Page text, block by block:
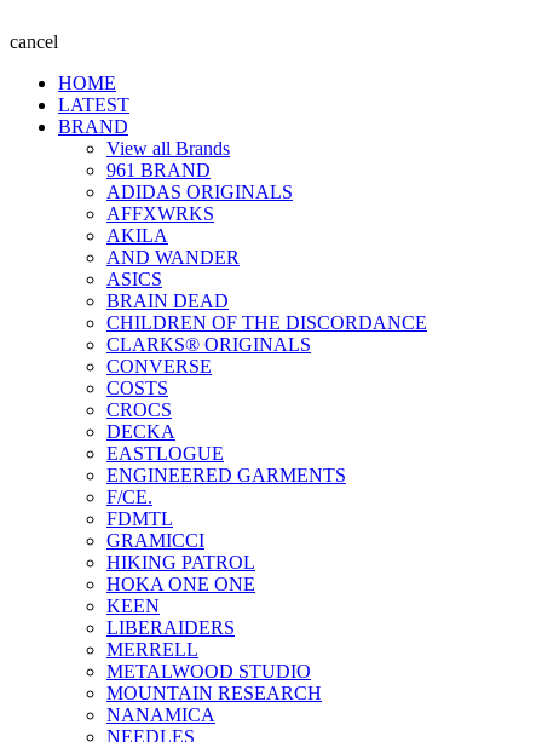
cancel
HOME
LATEST
BRAND
View all Brands
961 BRAND
ADIDAS ORIGINALS
AFFXWRKS
AKILA
AND WANDER
ASICS
BRAIN DEAD
CHILDREN OF THE DISCORDANCE
CLARKS® ORIGINALS
CONVERSE
COSTS
CROCS
DECKA
EASTLOGUE
ENGINEERED GARMENTS
F/CE.
FDMTL
GRAMICCI
HIKING PATROL
HOKA ONE ONE
KEEN
LIBERAIDERS
MERRELL
METALWOOD STUDIO
MOUNTAIN RESEARCH
NANAMICA
NEEDLES